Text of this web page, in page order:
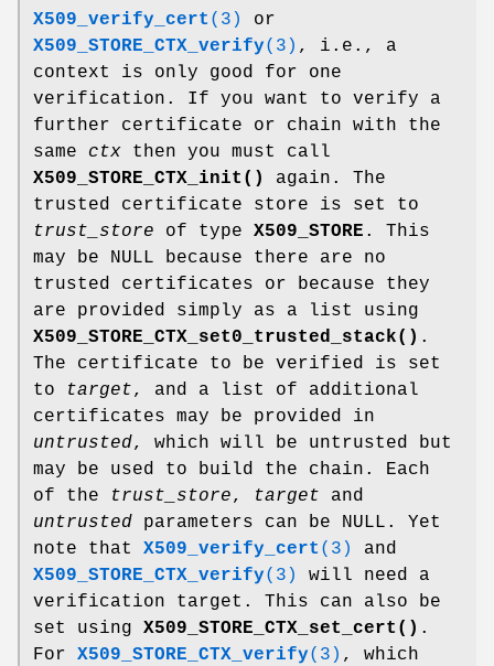
X509_verify_cert (3)
or
X509_STORE_CTX_verify(3) , i.e., a
context is only good for one
verification. If you want to verify a
further certificate or chain with the
same ctx then you must call
X509_STORE_CTX_init()
again. The
trusted certificate store is set to
trust_store of type X509_STORE . This
may be NULL because there are no
trusted certificates or because they
are provided simply as a list using
X509_STORE_CTX_set0_trusted_stack() .
The certificate to be verified is set
to
target, and a list of additional
certificates may be provided in
untrusted, which will be untrusted but
may be used to build the chain. Each
of the
trust_store, target and
untrusted parameters can be NULL. Yet
note that X509_verify_cert (3)
and
X509_STORE_CTX_verify(3)
will need a
verification target. This can also be
set using X509_STORE_CTX_set_cert() .
For X509_STORE_CTX_verify(3) , which